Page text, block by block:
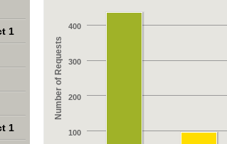
Number of Requests
100
200
300
400
1
1